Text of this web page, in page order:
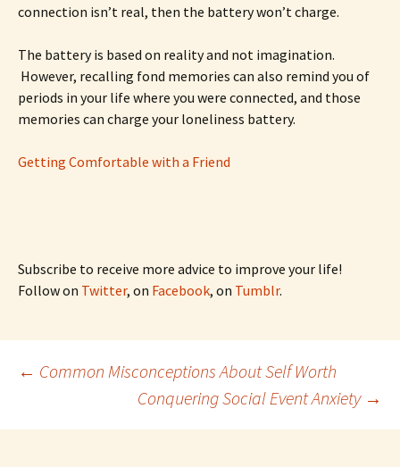
connection isn’t real, then the battery won’t charge.
The battery is based on reality and not imagination.
However, recalling fond memories can also remind you of
periods in your life where you were connected, and those
memories can charge your loneliness battery.
Getting Comfortable with a Friend
Subscribe to receive more advice to improve your life!
Follow on Twitter, on Facebook, on Tumblr.
Post
navigation
← Common Misconceptions About Self Worth
Conquering Social Event Anxiety →